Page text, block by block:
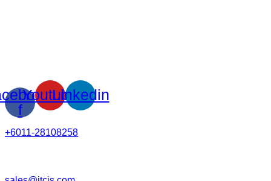
f
YoutubeLinkedin
+6011-28108258